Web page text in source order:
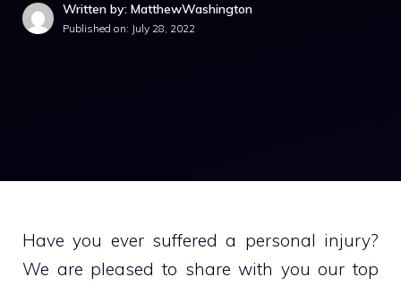
Written by: MatthewWashington
Published on: July 28, 2022
Have you ever suffered a personal injury?
We are pleased to share with you our top